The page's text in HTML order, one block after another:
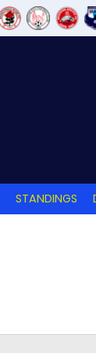
STANDINGS